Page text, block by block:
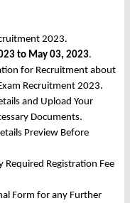
2023.
to May 03, 2023.
for Recruitment about
Recruitment 2023.
and Upload Your
Documents.
Preview Before
Required Registration Fee
Form for any Further